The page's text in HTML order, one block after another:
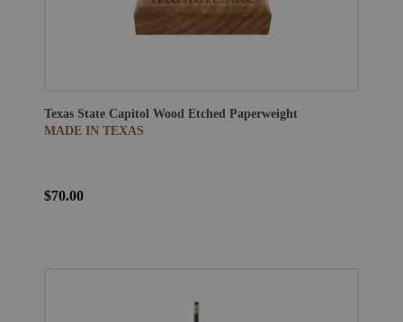
Texas State Capitol Wood Etched Paperweight
MADE IN TEXAS
$70.00